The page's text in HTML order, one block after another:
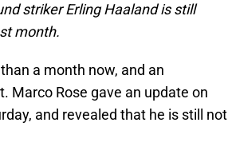
striker Erling Haaland is still
month.
a month now, and an
Marco Rose gave an update on
and revealed that he is still not